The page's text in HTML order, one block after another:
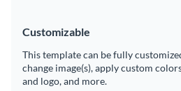
Customizable
This template can be fully
change image(s), apply custom
and logo, and more.